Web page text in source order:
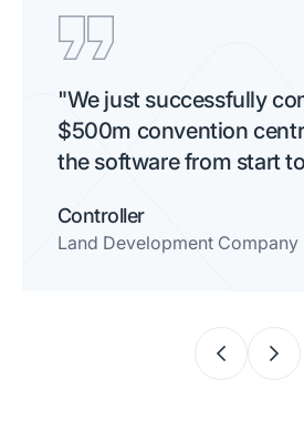
"We just successfully
$500m convention
the software from start
Controller
Land Development Company